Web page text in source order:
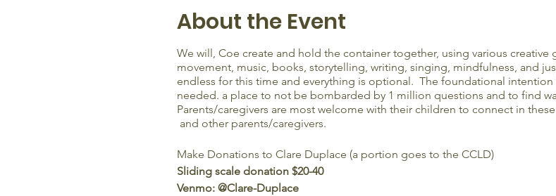
About the Event
We will, Coe create and hold the container together, using various creative
movement, music, books, storytelling, writing, singing, mindfulness, and
endless for this time and everything is optional. The foundational
needed. a place to not be bombarded by 1 million questions and to find
Parents/caregivers are most welcome with their children to connect in
and other parents/caregivers.
Make Donations to Clare Duplace (a portion goes to the CCLD)
Sliding scale donation $20-40
Venmo: @Clare-Duplace